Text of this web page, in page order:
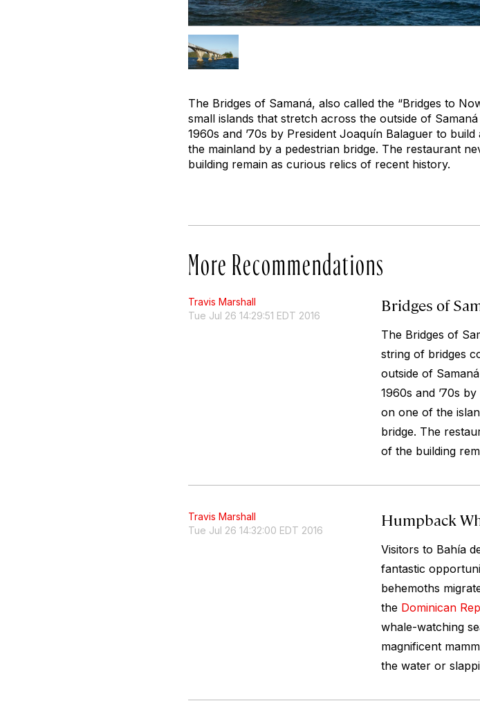
The Bridges of Samaná, also called the “Bridges to
small islands that stretch across the outside of
1960s and ’70s by President Joaquín Balaguer to
the mainland by a pedestrian bridge. The restaurant
building remain as curious relics of recent history.
More Recommendations
Travis Marshall
Tue Jul 26 14:29:51 EDT 2016
Bridges of
The Bridges of
string of bridges
outside of
1960s and ’70s
on one of the
bridge. The
of the building
Travis Marshall
Tue Jul 26 14:32:00 EDT 2016
Humpback
Visitors to Bahía
fantastic
behemoths
the Dominican
whale-watching
magnificent
the water or